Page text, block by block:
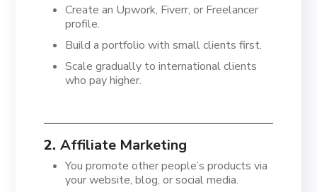
Create an Upwork, Fiverr, or Freelancer
profile.
Build a portfolio with small clients first.
Scale gradually to international clients
who pay higher.
2.Affiliate Marketing
You promote other people’s products via
your website, blog, or social media.